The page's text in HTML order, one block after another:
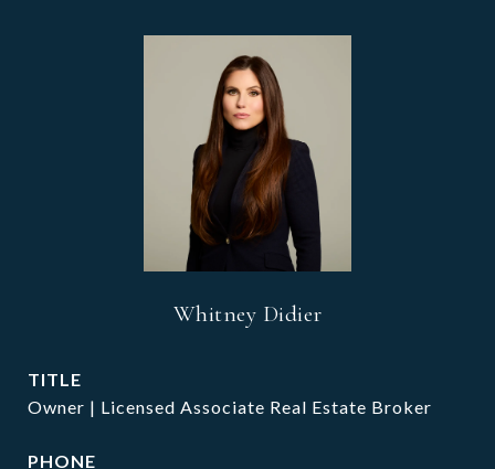
Whitney Didier
TITLE
Owner | Licensed Associate Real Estate Broker
PHONE